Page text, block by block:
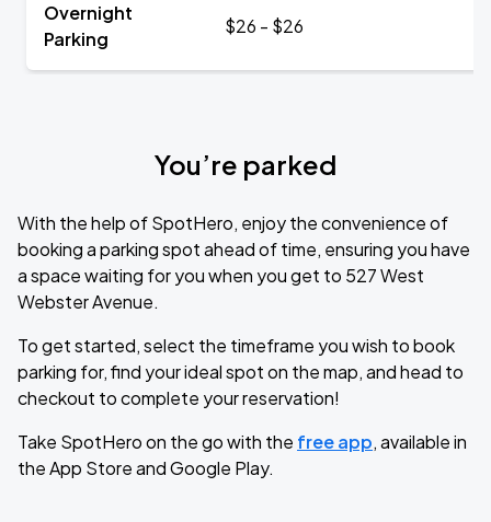
Overnight
Parking
$26 - $26
You’re parked
With the help of SpotHero, enjoy the convenience of
booking a parking spot ahead of time, ensuring you have
a space waiting for you when you get to 527 West
Webster Avenue.
To get started, select the timeframe you wish to book
parking for, find your ideal spot on the map, and head to
checkout to complete your reservation!
Take SpotHero on the go with the free app, available in
the App Store and Google Play.